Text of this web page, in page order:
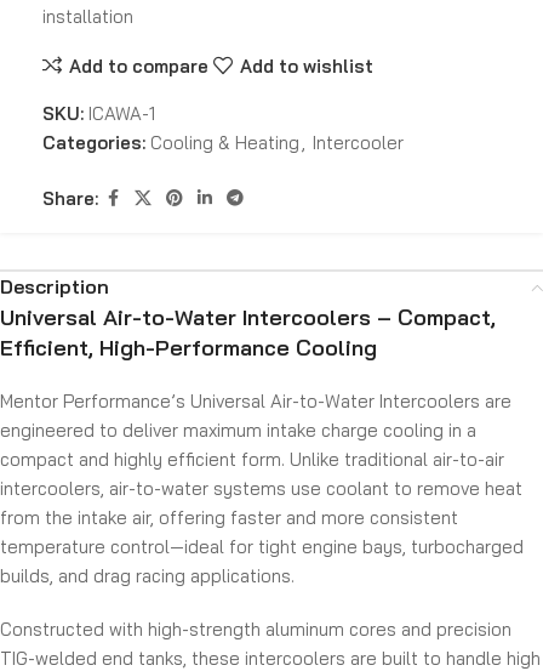
installation
Add to compare Add to wishlist
SKU: ICAWA-1
Categories: Cooling & Heating , Intercooler
Share:
Description
Universal Air-to-Water Intercoolers – Compact,
Efficient, High-Performance Cooling
Mentor Performance’s Universal Air-to-Water Intercoolers are
engineered to deliver maximum intake charge cooling in a
compact and highly efficient form. Unlike traditional air-to-air
intercoolers, air-to-water systems use coolant to remove heat
from the intake air, offering faster and more consistent
temperature control—ideal for tight engine bays, turbocharged
builds, and drag racing applications.
Constructed with high-strength aluminum cores and precision
TIG-welded end tanks, these intercoolers are built to handle high